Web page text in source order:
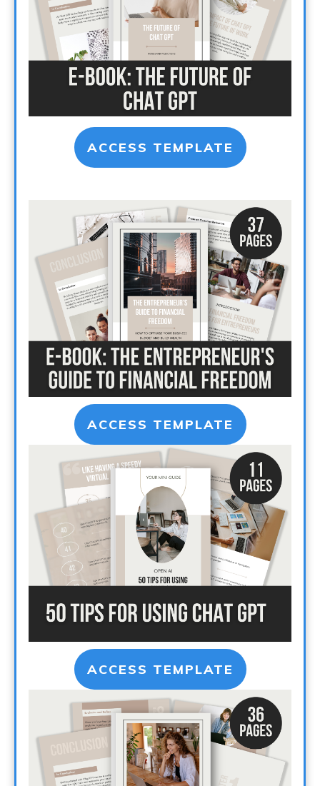
ACCESS TEMPLATE
ACCESS TEMPLATE
ACCESS TEMPLATE